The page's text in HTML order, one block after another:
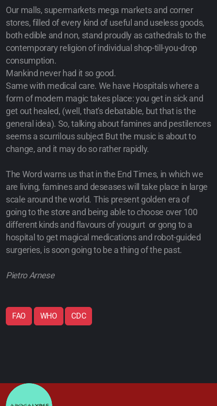
Our malls, supermarkets mega markets and corner
stores, filled of every kind of useful and useless goods,
both edible and non, stand proudly as cathedrals to the
contemporary religion of individual shop-till-you-drop
consumption.
Mankind never had it so good.
Same with medical care. We have Hospitals where a
form of modern magic takes place: you get in sick and
get out healed, (well, that's debatable, but that is the
general idea). So, talking about famines and pestilences
seems a scurrilous subject But the music is about to
change, and it may do so rather rapidly.
The Word warns us that in the End Times, in which we
are living, famines and deseases will take place in large
scale around the world. This present golden era of
going to the store and being able to choose over 100
different kinds and flavours of yougurt or gong to a
hospital to get magical medications and robot-guided
surgeries, is soon going to be a thing of the past.
Pietro Arnese
FAO WHO CDC